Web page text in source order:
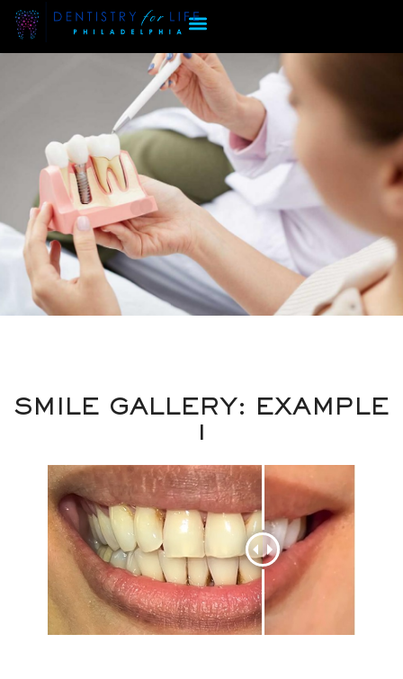
DENTISTRY FOR LIFE
SMILE GALLERY: EXAMPLE
1